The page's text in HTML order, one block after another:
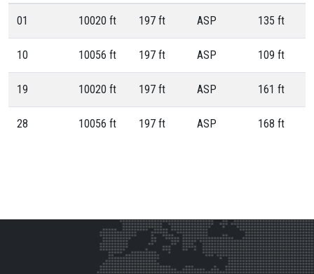
01 10020 ft 197 ft ASP 135 ft
10 10056 ft 197 ft ASP 109 ft
19 10020 ft 197 ft ASP 161 ft
28 10056 ft 197 ft ASP 168 ft